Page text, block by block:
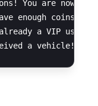
You are now a
enough coins"
a VIP user"